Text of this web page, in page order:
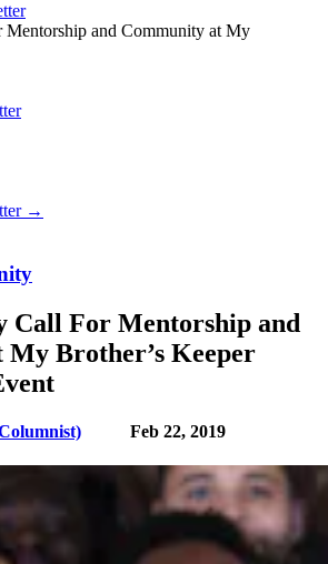
Mentorship and Community at My
→
Call For Mentorship and
Brother’s Keeper
Feb 22, 2019